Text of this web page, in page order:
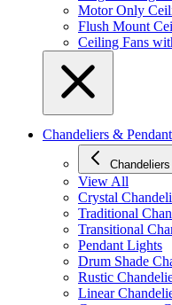
Motor Only
Flush Mount
Ceiling Fans
Chandeliers &
View All
Crystal
Traditional
Transitional
Pendant Lights
Drum Shade
Rustic
Linear